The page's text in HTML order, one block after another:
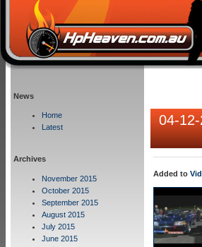
News
Home
Latest
Archives
November 2015
October 2015
September 2015
August 2015
July 2015
June 2015
04-
Added to